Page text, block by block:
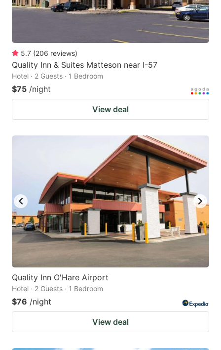
5.7 (206 reviews)
Quality Inn & Suites Matteson near I-57
Hotel · 2 Guests · 1 Bedroom
$75 /night
View deal
Quality Inn O'Hare Airport
Hotel · 2 Guests · 1 Bedroom
$76 /night
View deal